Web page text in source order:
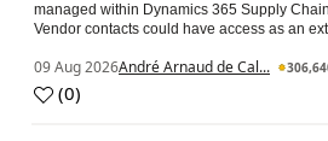
managed within Dynamics 365 Supply
Vendor contacts could have access as an
09 Aug 2026André Arnaud de Cal...
(0)